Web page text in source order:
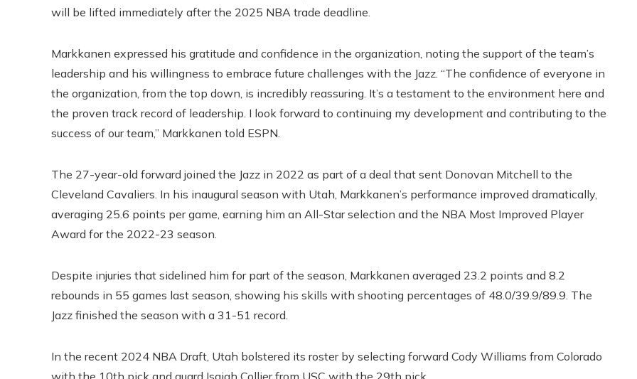
will be lifted immediately after the 2025 NBA trade deadline.
Markkanen expressed his gratitude and confidence in the organization, noting the support of the team’s
leadership and his willingness to embrace future challenges with the Jazz. “The confidence of everyone in
the organization, from the top down, is incredibly reassuring. It’s a testament to the environment here and
the proven track record of leadership. I look forward to continuing my development and contributing to the
success of our team,” Markkanen told ESPN.
The 27-year-old forward joined the Jazz in 2022 as part of a deal that sent Donovan Mitchell to the
Cleveland Cavaliers. In his inaugural season with Utah, Markkanen’s performance improved dramatically,
averaging 25.6 points per game, earning him an All-Star selection and the NBA Most Improved Player
Award for the 2022-23 season.
Despite injuries that sidelined him for part of the season, Markkanen averaged 23.2 points and 8.2
rebounds in 55 games last season, showing his skills with shooting percentages of 48.0/39.9/89.9. The
Jazz finished the season with a 31-51 record.
In the recent 2024 NBA Draft, Utah bolstered its roster by selecting forward Cody Williams from Colorado
with the 10th pick and guard Isaiah Collier from USC with the 29th pick.